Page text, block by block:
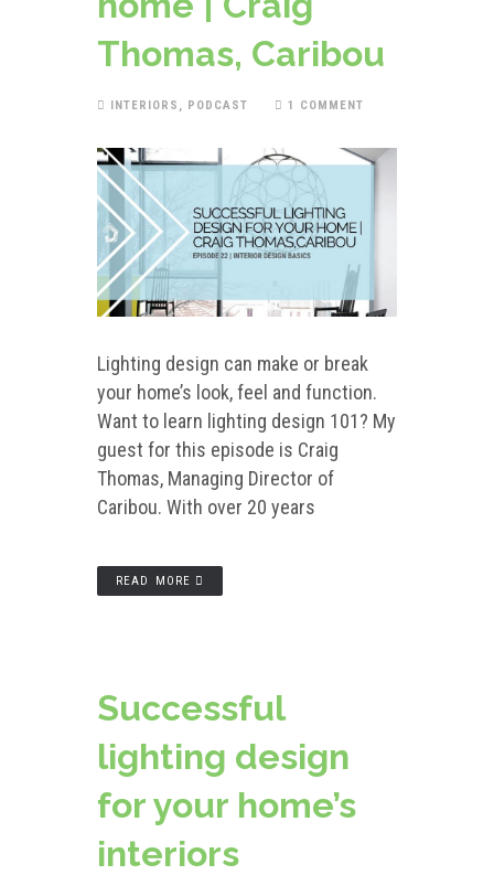
Thomas, Caribou
INTERIORS , PODCAST 1 COMMENT
Lighting design can make or break
your home’s look, feel and function.
Want to learn lighting design 101? My
guest for this episode is Craig
Thomas, Managing Director of
Caribou. With over 20 years
READ MORE
Successful
lighting design
for your home’s
interiors